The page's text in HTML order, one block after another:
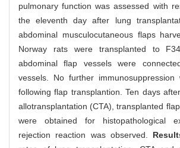
pulmonary function was assessed with
the eleventh day after lung
abdominal musculocutaneous flaps
Norway rats were transplanted to
abdominal flap vessels were
vessels. No further immunosuppression
following flap transplantion. Ten days
allotransplantation (CTA), transplanted
were obtained for histopathological
rejection reaction was observed.